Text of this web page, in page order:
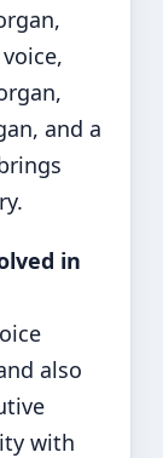
and a
in
also
with